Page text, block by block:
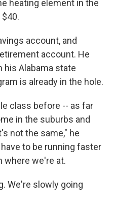
heating element in the
account, and
account. He
his Alabama state
is already in the hole.
class before -- as far
in the suburbs and
not the same," he
to be running faster
where we're at.
We're slowly going